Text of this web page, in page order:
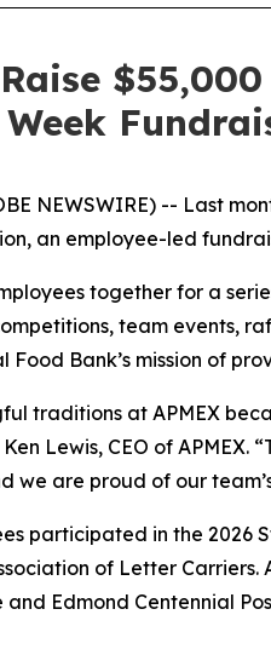
NEWSWIRE) -- Last
an employee-led
together for a
team events,
Bank’s mission of
traditions at APMEX
Lewis, CEO of
we are proud of our
participated in the 2026
of Letter
Edmond Centennial